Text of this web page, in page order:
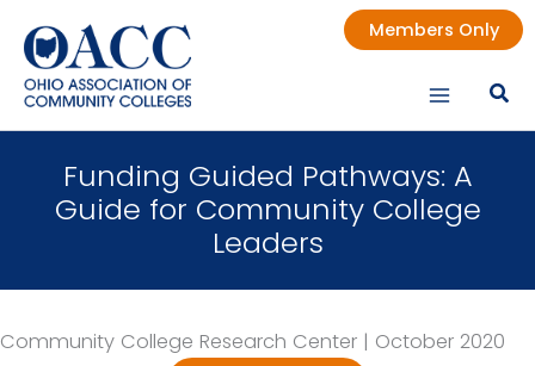
content
Members Only
Funding Guided Pathways: A
Guide for Community College
Leaders
Community College Research Center | October 2020